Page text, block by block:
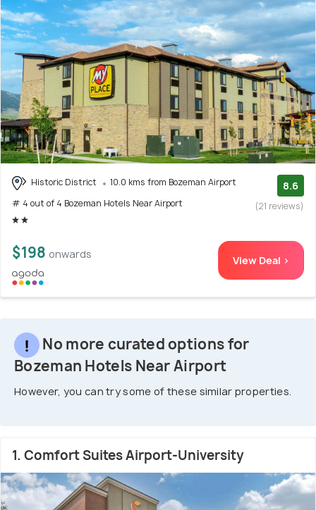
Historic District
10.0 kms from Bozeman Airport
# 4 out of 4 Bozeman Hotels Near Airport
8.6
(21 reviews)
$198 onwards View Deal >
No more curated options for
Bozeman Hotels Near Airport
However, you can try some of these similar properties.
1. Comfort Suites Airport-University